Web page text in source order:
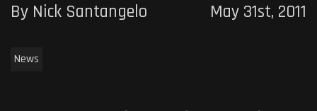
By Nick Santangelo May 31st, 2011
News